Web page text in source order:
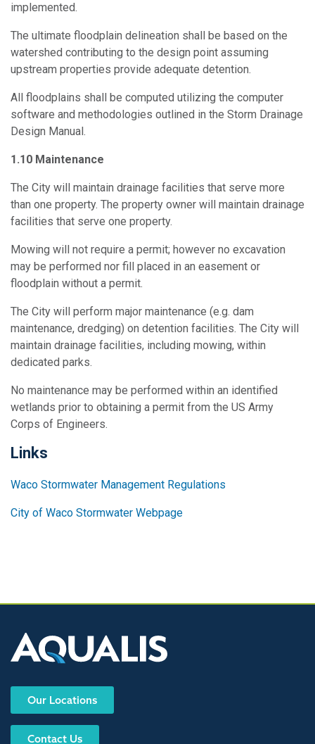
implemented.
The ultimate floodplain delineation shall be based on the
watershed contributing to the design point assuming
upstream properties provide adequate detention.
All floodplains shall be computed utilizing the computer
software and methodologies outlined in the Storm Drainage
Design Manual.
1.10 Maintenance
The City will maintain drainage facilities that serve more
than one property. The property owner will maintain drainage
facilities that serve one property.
Mowing will not require a permit; however no excavation
may be performed nor fill placed in an easement or
floodplain without a permit.
The City will perform major maintenance (e.g. dam
maintenance, dredging) on detention facilities. The City will
maintain drainage facilities, including mowing, within
dedicated parks.
No maintenance may be performed within an identified
wetlands prior to obtaining a permit from the US Army
Corps of Engineers.
Links
Waco Stormwater Management Regulations
City of Waco Stormwater Webpage
Our Locations
Contact Us